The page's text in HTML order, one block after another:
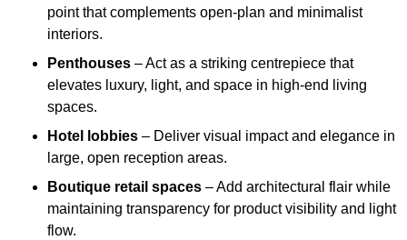
point that complements open-plan and minimalist
interiors.
Penthouses – Act as a striking centrepiece that
elevates luxury, light, and space in high-end living
spaces.
Hotel lobbies – Deliver visual impact and elegance in
large, open reception areas.
Boutique retail spaces – Add architectural flair while
maintaining transparency for product visibility and light
flow.